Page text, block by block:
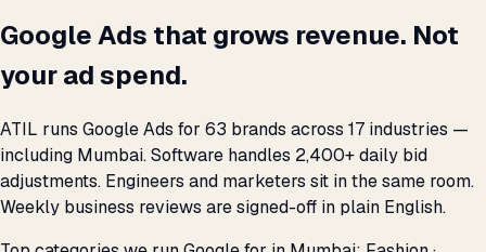
Google Ads that grows revenue. Not
your ad spend.
ATIL runs Google Ads for 63 brands across 17 industries —
including Mumbai. Software handles 2,400+ daily bid
adjustments. Engineers and marketers sit in the same room.
Weekly business reviews are signed-off in plain English.